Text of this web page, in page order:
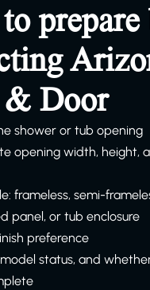
prepare
& Door
shower or tub opening
opening width, height,
frameless, semi-
panel, or tub enclosure
preference
status, and